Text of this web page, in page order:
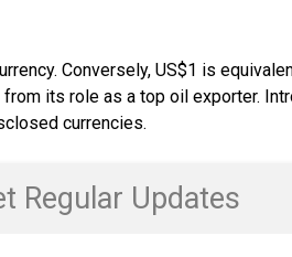
Conversely, US$1 is
its role as a top oil exporter.
currencies.
Regular Updates